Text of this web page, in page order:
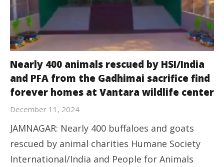
Nearly 400 animals rescued by HSI/India
and PFA from the Gadhimai sacrifice find
forever homes at Vantara wildlife center
December 11, 2024
JAMNAGAR: Nearly 400 buffaloes and goats
rescued by animal charities Humane Society
International/India and People for Animals